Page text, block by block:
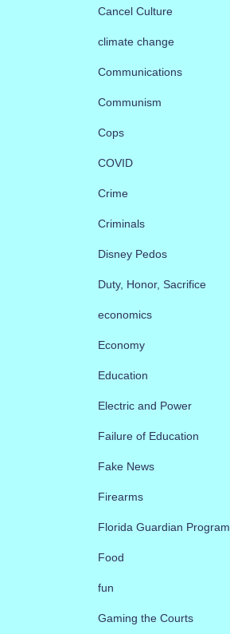
Cancel Culture
climate change
Communications
Communism
Cops
COVID
Crime
Criminals
Disney Pedos
Duty, Honor, Sacrifice
economics
Economy
Education
Electric and Power
Failure of Education
Fake News
Firearms
Florida Guardian Program
Food
fun
Gaming the Courts